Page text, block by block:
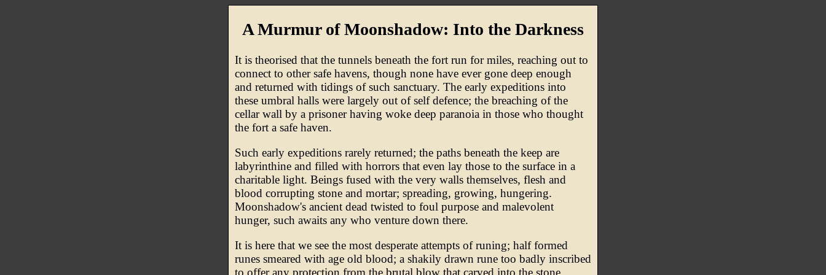
A Murmur of Moonshadow: Into the Darkness
It is theorised that the tunnels beneath the fort run for miles, reaching out to
connect to other safe havens, though none have ever gone deep enough
and returned with tidings of such sanctuary. The early expeditions into
these umbral halls were largely out of self defence; the breaching of the
cellar wall by a prisoner having woke deep paranoia in those who thought
the fort a safe haven.
Such early expeditions rarely returned; the paths beneath the keep are
labyrinthine and filled with horrors that even lay those to the surface in a
charitable light. Beings fused with the very walls themselves, flesh and
blood corrupting stone and mortar; spreading, growing, hungering.
Moonshadow's ancient dead twisted to foul purpose and malevolent
hunger, such awaits any who venture down there.
It is here that we see the most desperate attempts of runing; half formed
runes smeared with age old blood; a shakily drawn rune too badly inscribed
to offer any protection from the brutal blow that carved into the stone